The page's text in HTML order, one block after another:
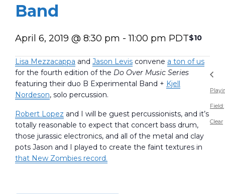
Band
April 6, 2019 @ 8:30 pm -11:00 pm PDT$10
Lisa Mezzacappa and Jason Levis convene a ton of us
for the fourth edition of the Do Over Music Series
featuring their duo B Experimental Band + Kjell
Nordeson, solo percussion.
Robert Lopez and I will be guest percussionists, and it’s
totally reasonable to expect that concert bass drum,
those jurassic electronics, and all of the metal and clay
pots Jason and I played to create the faint textures in
that New Zombies record.
Field:
Clear